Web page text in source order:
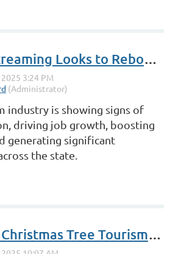
Film & Streaming Looks to Rebound in ‘26
industry is showing signs of
driving job growth, boosting
generating significant
the state.
Growing Christmas Tree Tourism in NC